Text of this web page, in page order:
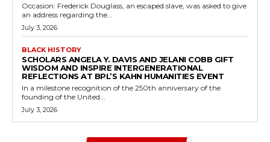
Occasion: Frederick Douglass, an escaped slave, was asked to give
an address regarding the...
July 3, 2026
BLACK HISTORY
SCHOLARS ANGELA Y. DAVIS AND JELANI COBB GIFT
WISDOM AND INSPIRE INTERGENERATIONAL
REFLECTIONS AT BPL’S KAHN HUMANITIES EVENT
In a milestone recognition of the 250th anniversary of the
founding of the United...
July 3, 2026